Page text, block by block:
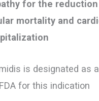
for the
mortality and
is designated as
for this indication